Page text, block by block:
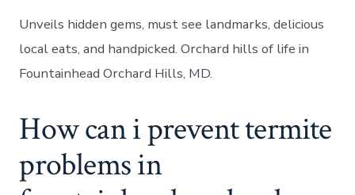
Unveils hidden gems, must see landmarks, delicious
local eats, and handpicked. Orchard hills of life in
Fountainhead Orchard Hills, MD.
How can i prevent termite
problems in